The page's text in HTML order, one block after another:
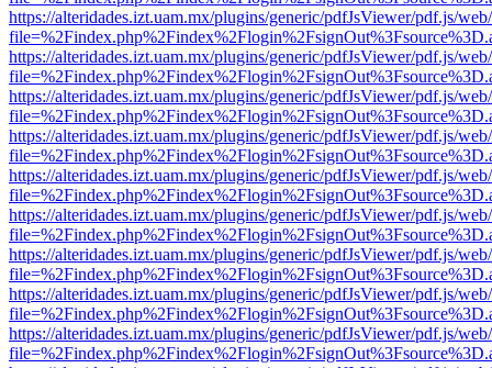
https://alteridades.izt.uam.mx/plugins/generic/pdfJsViewer/pdf.js/
https://alteridades.izt.uam.mx/plugins/generic/pdfJsViewer/pdf.js/
https://alteridades.izt.uam.mx/plugins/generic/pdfJsViewer/pdf.js/
https://alteridades.izt.uam.mx/plugins/generic/pdfJsViewer/pdf.js/
https://alteridades.izt.uam.mx/plugins/generic/pdfJsViewer/pdf.js/
https://alteridades.izt.uam.mx/plugins/generic/pdfJsViewer/pdf.js/
https://alteridades.izt.uam.mx/plugins/generic/pdfJsViewer/pdf.js/
https://alteridades.izt.uam.mx/plugins/generic/pdfJsViewer/pdf.js/
https://alteridades.izt.uam.mx/plugins/generic/pdfJsViewer/pdf.js/